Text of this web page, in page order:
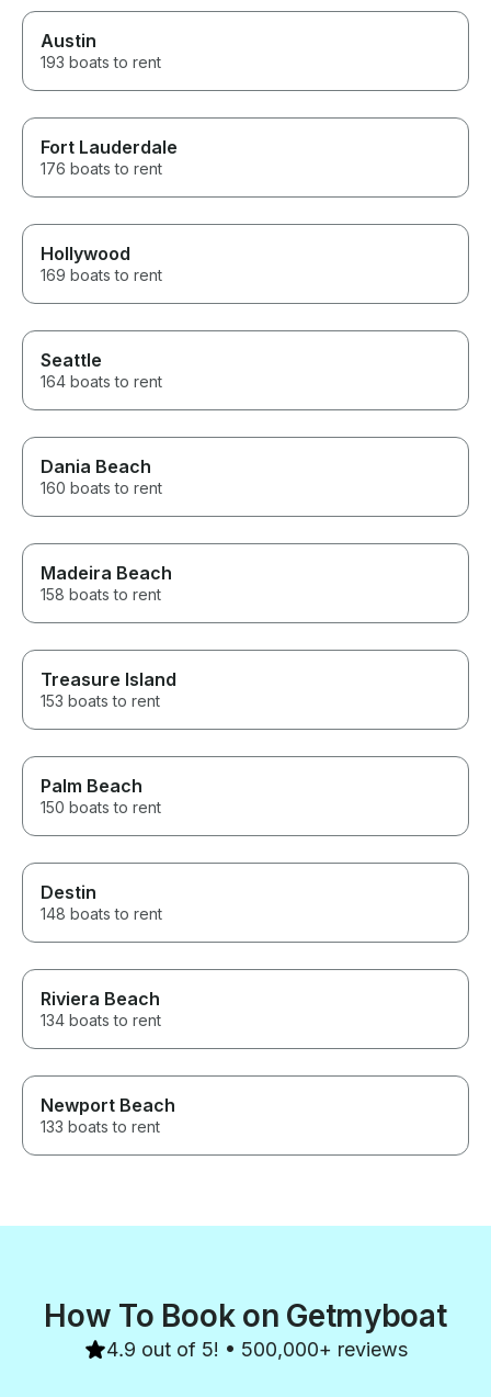
Austin
193 boats to rent
Fort Lauderdale
176 boats to rent
Hollywood
169 boats to rent
Seattle
164 boats to rent
Dania Beach
160 boats to rent
Madeira Beach
158 boats to rent
Treasure Island
153 boats to rent
Palm Beach
150 boats to rent
Destin
148 boats to rent
Riviera Beach
134 boats to rent
Newport Beach
133 boats to rent
How To Book on Getmyboat
4.9 out of 5! • 500,000+ reviews